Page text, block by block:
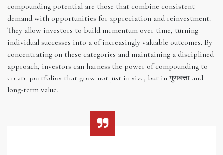
compounding potential are those that combine consistent
demand with opportunities for appreciation and reinvestment.
They allow investors to build momentum over time, turning
individual successes into a of increasingly valuable outcomes. By
concentrating on these categories and maintaining a disciplined
approach, investors can harness the power of compounding to
create portfolios that grow not just in size, but in गुणवत्ता and
long-term value.